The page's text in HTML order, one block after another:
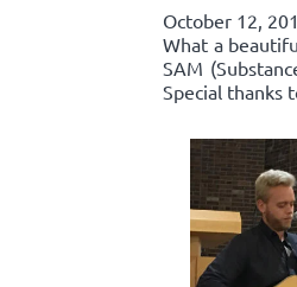
October 12,
What a
SAM
Special thanks